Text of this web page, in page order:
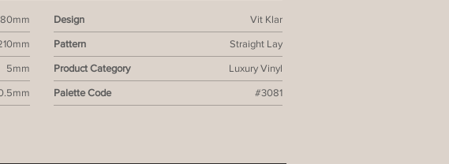
5mm
Design Vit Klar
Pattern Straight Lay
Product Category Luxury Vinyl
Palette Code #3081